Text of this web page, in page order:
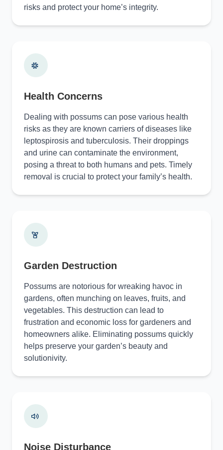
risks and protect your home’s integrity.
Health Concerns
Dealing with possums can pose various health
risks as they are known carriers of diseases like
leptospirosis and tuberculosis. Their droppings
and urine can contaminate the environment,
posing a threat to both humans and pets. Timely
removal is crucial to protect your family’s health.
Garden Destruction
Possums are notorious for wreaking havoc in
gardens, often munching on leaves, fruits, and
vegetables. This destruction can lead to
frustration and economic loss for gardeners and
homeowners alike. Eliminating possums quickly
helps preserve your garden’s beauty and
solutionivity.
Noise Disturbance